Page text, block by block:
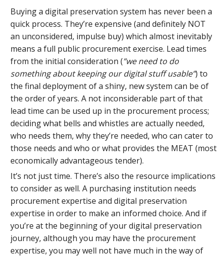
Buying a digital preservation system has never been a
quick process. They’re expensive (and definitely NOT
an unconsidered, impulse buy) which almost inevitably
means a full public procurement exercise. Lead times
from the initial consideration (”we need to do
something about keeping our digital stuff usable”) to
the final deployment of a shiny, new system can be of
the order of years. A not inconsiderable part of that
lead time can be used up in the procurement process;
deciding what bells and whistles are actually needed,
who needs them, why they’re needed, who can cater to
those needs and who or what provides the MEAT (most
economically advantageous tender).
It’s not just time. There’s also the resource implications
to consider as well. A purchasing institution needs
procurement expertise and digital preservation
expertise in order to make an informed choice. And if
you’re at the beginning of your digital preservation
journey, although you may have the procurement
expertise, you may well not have much in the way of